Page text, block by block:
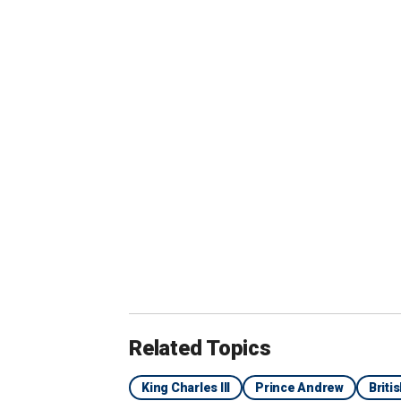
Related Topics
King Charles III Prince Andrew